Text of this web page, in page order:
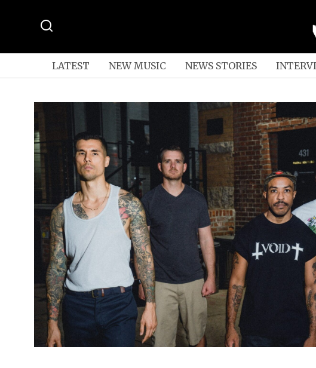
LATEST NEW MUSIC NEWS STORIES